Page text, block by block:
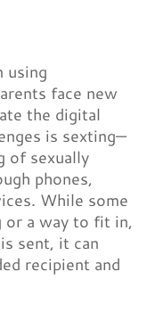
using
face new
the digital
is sexting—
of sexually
phones,
While some
or a way to fit in,
sent, it can
recipient and